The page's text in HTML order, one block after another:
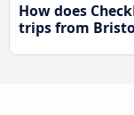
How does
trips from